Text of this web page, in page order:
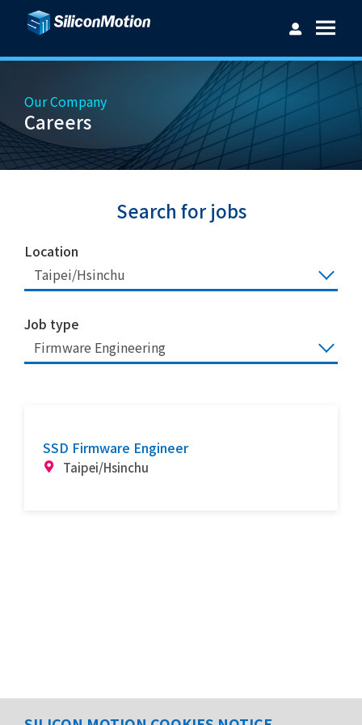
Username：
Login
Forget password?
Our Company
Careers
Search for jobs
Location
Taipei/Hsinchu
Job type
Firmware Engineering
SSD Firmware Engineer
Taipei/Hsinchu